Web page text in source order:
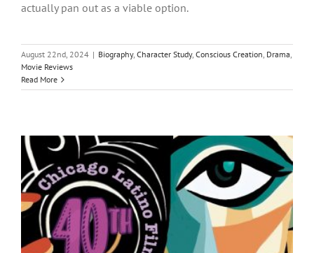
actually pan out as a viable option.
August 22nd, 2024 | Biography, Character Study, Conscious Creation, Drama,
Movie Reviews
Read More